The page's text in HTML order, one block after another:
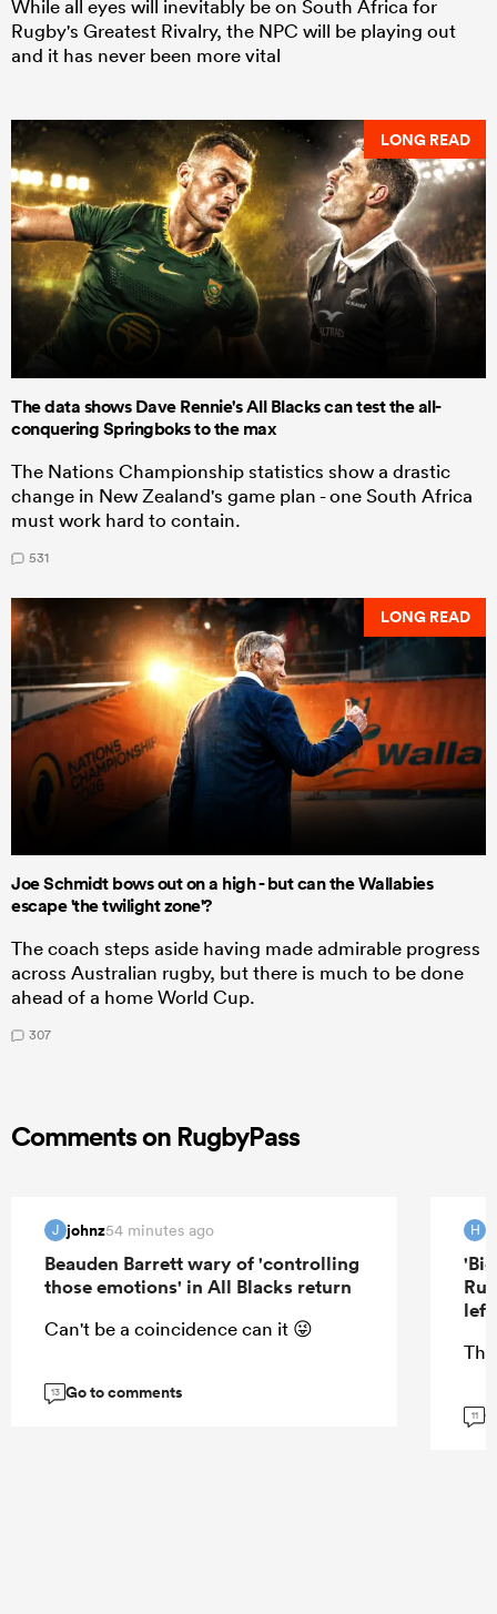
While all eyes will inevitably be on South Africa for
Rugby's Greatest Rivalry, the NPC will be playing out
and it has never been more vital
LONG READ
The data shows Dave Rennie's All Blacks can test the all-
conquering Springboks to the max
The Nations Championship statistics show a drastic
change in New Zealand's game plan - one South Africa
must work hard to contain.
531
LONG READ
Joe Schmidt bows out on a high - but can the Wallabies
escape 'the twilight zone'?
The coach steps aside having made admirable progress
across Australian rugby, but there is much to be done
ahead of a home World Cup.
307
Comments on RugbyPass
J johnz54 minutes ago
Beauden Barrett wary of 'controlling
those emotions' in All Blacks return
Can't be a coincidence can it 😜
13 Go to comments
H
left
11